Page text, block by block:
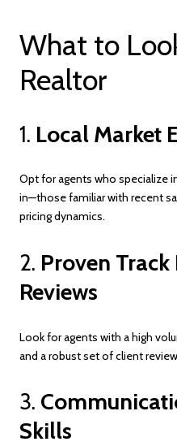
What to
Realtor
1. Local Market
Opt for agents who specialize
in—those familiar with recent
pricing dynamics.
2. Proven
Reviews
Look for agents with a high
and a robust set of client
3.
Skills